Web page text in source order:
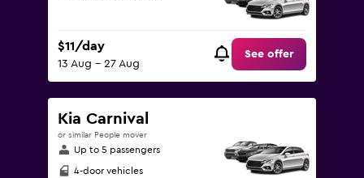
$11/day
13 Aug - 27 Aug
See offer
Kia Carnival
or similar People mover
Up to 5 passengers
4-door vehicles